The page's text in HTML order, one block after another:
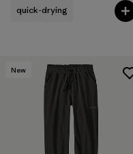
quick-drying
New